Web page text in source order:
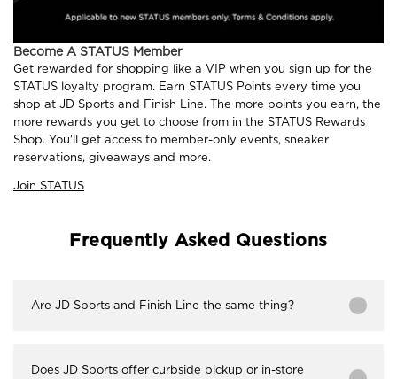
Become A STATUS Member
Get rewarded for shopping like a VIP when you sign up for the
STATUS loyalty program. Earn STATUS Points every time you
shop at JD Sports and Finish Line. The more points you earn, the
more rewards you get to choose from in the STATUS Rewards
Shop. You'll get access to member-only events, sneaker
reservations, giveaways and more.
Join STATUS
Frequently Asked Questions
Are JD Sports and Finish Line the same thing?
Does JD Sports offer curbside pickup or in-store